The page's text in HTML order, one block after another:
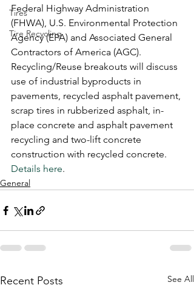
Tires
Tire Recycling
Federal Highway Administration
(FHWA), U.S. Environmental Protection
Agency (EPA) and Associated General
Contractors of America (AGC).
Recycling/Reuse breakouts will discuss
use of industrial byproducts in
pavements, recycled asphalt pavement,
scrap tires in rubberized asphalt, in-
place concrete and asphalt pavement
recycling and two-lift concrete
construction with recycled concrete.
Details here.
General
Recent Posts See All